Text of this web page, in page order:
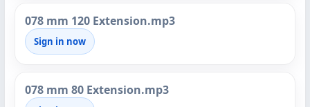
078 mm 120 Extension.mp3
Sign in now
078 mm 80 Extension.mp3